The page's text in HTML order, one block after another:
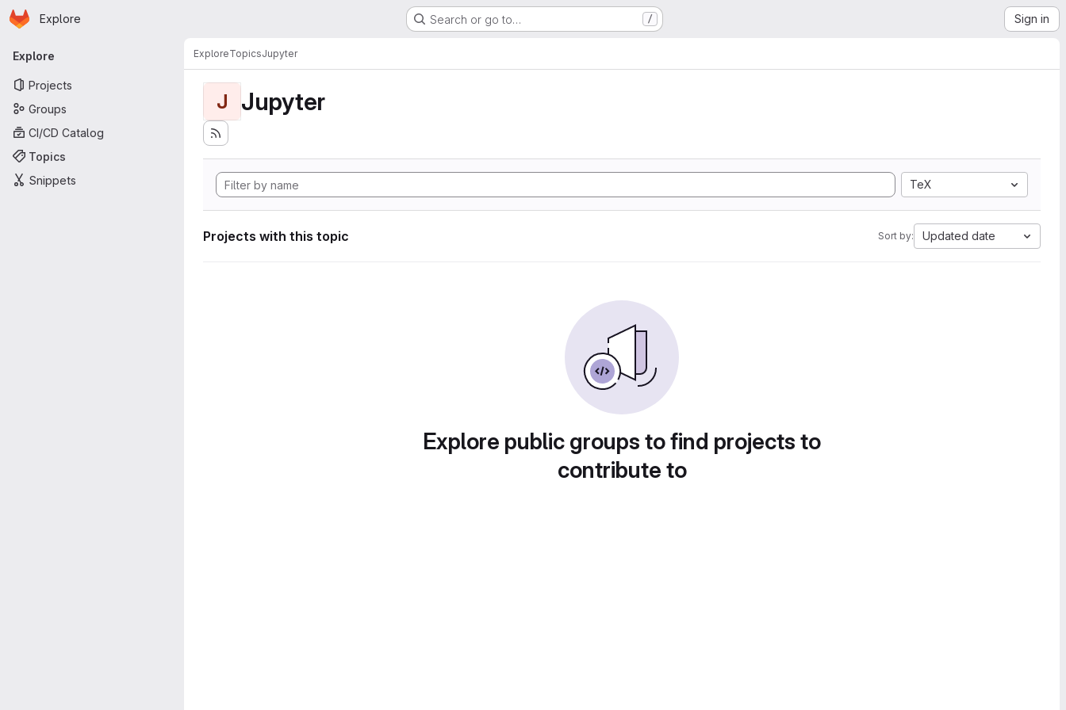
Skip to main content
Homepage
Explore Search or go to… / Sign in
Primary navigation
Explore
Projects
Groups
CI/CD Catalog
Topics
Snippets
ExploreTopicsJupyter
J Jupyter
TeX
Projects with this topic Sort by: Updated date
Explore public groups to find projects to
contribute to